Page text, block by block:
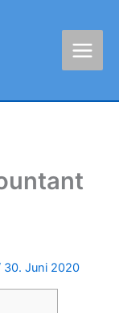
30. Juni 2020